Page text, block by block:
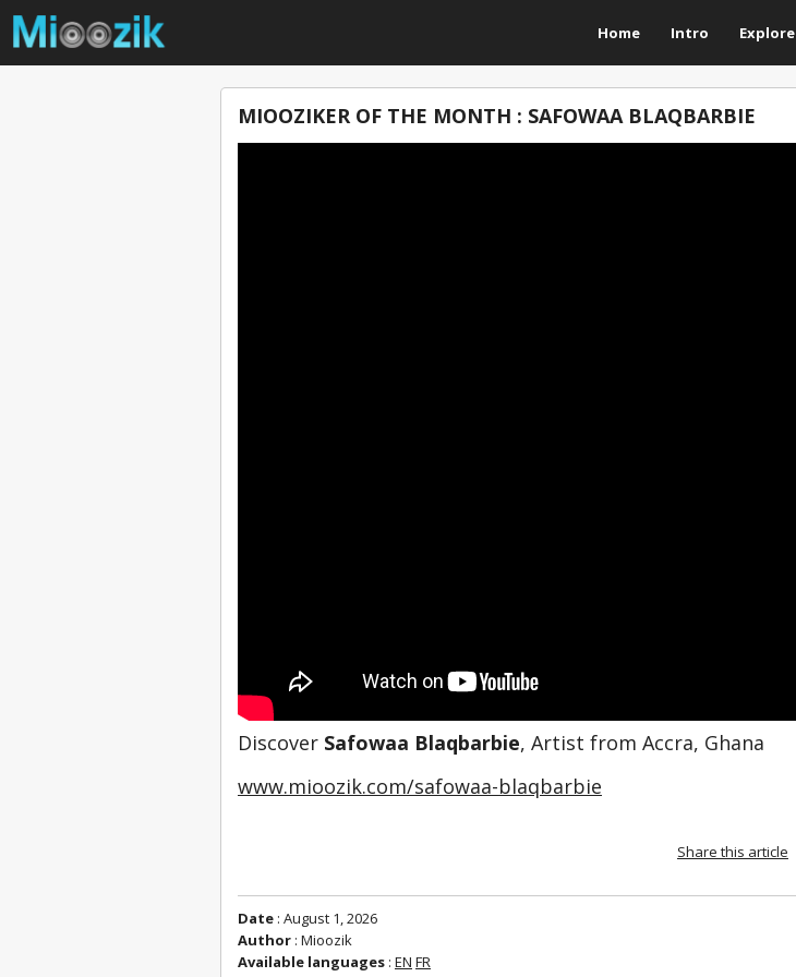
Home Intro Explore
MIOOZIKER OF THE MONTH : SAFOWAA BLAQBARBIE
Discover Safowaa Blaqbarbie, Artist from Accra, Ghana
www.mioozik.com/safowaa-blaqbarbie
Share this article
Date : August 1, 2026
Author : Mioozik
Available languages : EN FR